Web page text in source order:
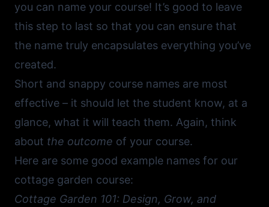
you can name your course! It’s good to leave
this step to last so that you can ensure that
the name truly encapsulates everything you’ve
created.
Short and snappy course names are most
effective – it should let the student know, at a
glance, what it will teach them. Again, think
about the outcome of your course.
Here are some good example names for our
cottage garden course:
Cottage Garden 101: Design, Grow, and